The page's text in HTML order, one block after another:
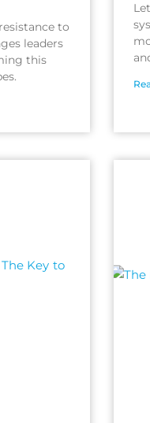
to
leaders
this